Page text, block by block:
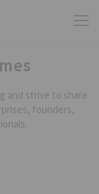
and strive to share
founders,